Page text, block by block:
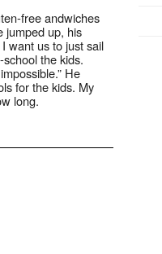
free andwiches
jumped up, his
want us to just sail
the kids.
He
for the kids. My
long.